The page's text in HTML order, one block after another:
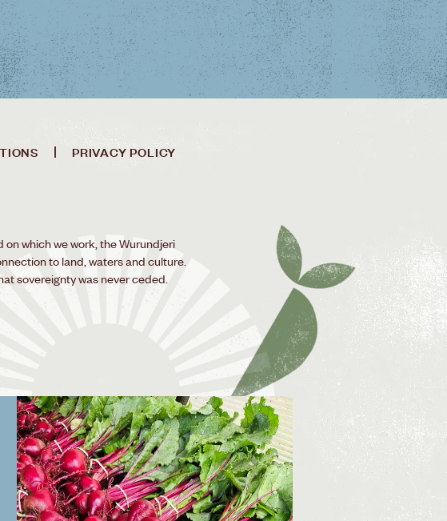
PRIVACY POLICY
which we work, the Wurundjeri
to land, waters and culture.
sovereignty was never ceded.